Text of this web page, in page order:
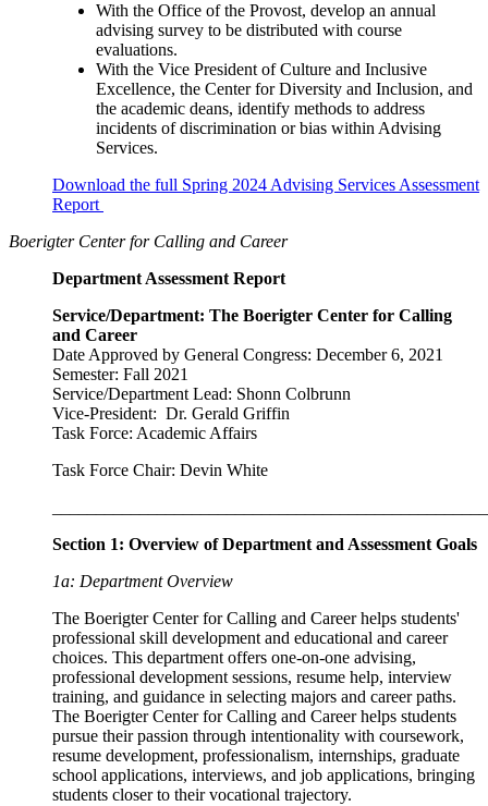
With the Office of the Provost, develop an annual
advising survey to be distributed with course
evaluations.
With the Vice President of Culture and Inclusive
Excellence, the Center for Diversity and Inclusion, and
the academic deans, identify methods to address
incidents of discrimination or bias within Advising
Services.
Download the full Spring 2024 Advising Services Assessment
Report
Boerigter Center for Calling and Career
Department Assessment Report
Service/Department: The Boerigter Center for Calling
and Career
Date Approved by General Congress: December 6, 2021
Semester: Fall 2021
Service/Department Lead: Shonn Colbrunn
Vice-President: Dr. Gerald Griffin
Task Force: Academic Affairs
Task Force Chair: Devin White
Section 1: Overview of Department and Assessment Goals
1a: Department Overview
The Boerigter Center for Calling and Career helps students'
professional skill development and educational and career
choices. This department offers one-on-one advising,
professional development sessions, resume help, interview
training, and guidance in selecting majors and career paths.
The Boerigter Center for Calling and Career helps students
pursue their passion through intentionality with coursework,
resume development, professionalism, internships, graduate
school applications, interviews, and job applications, bringing
students closer to their vocational trajectory.